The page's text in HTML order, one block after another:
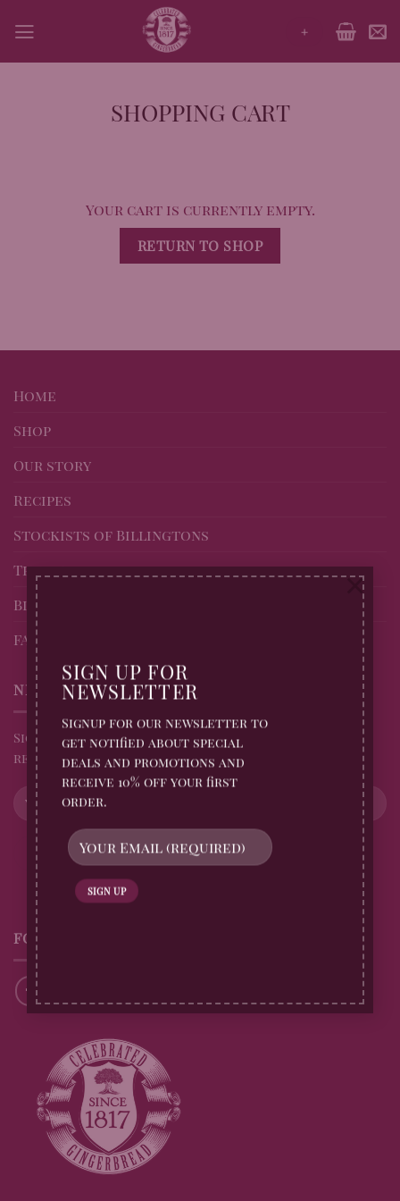
SIGN UP FOR
NEWSLETTER
Signup for our newsletter to
get notified about special
deals and promotions and
receive 10% off your first
order.
×
to
+
SHOPPING CART
Your cart is currently empty.
RETURN TO SHOP
Home
Shop
Our story
Recipes
Stockists of Billingtons
Trade page
Blog
FAQs
NEWSLETTER
Sign up for all Billingtons Gingerbread News and
receive 10% off your first order
FOLLOW US